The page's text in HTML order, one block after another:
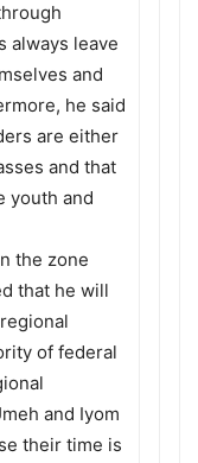
always leave
and
he said
are either
and that
youth and
the zone
that he will
of federal
and Iyom
their time is